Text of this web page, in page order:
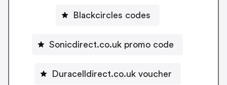
Blackcircles codes
Sonicdirect.co.uk promo code
Duracelldirect.co.uk voucher